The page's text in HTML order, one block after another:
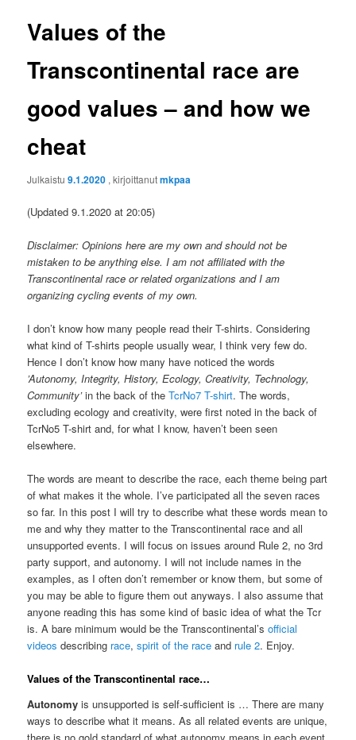
Values of the
Transcontinental race are
good values – and how we
cheat
Julkaistu9.1.2020 , kirjoittanutmkpaa
(Updated 9.1.2020 at 20:05)
Disclaimer: Opinions here are my own and should not be
mistaken to be anything else. I am not affiliated with the
Transcontinental race or related organizations and I am
organizing cycling events of my own.
I don’t know how many people read their T-shirts. Considering
what kind of T-shirts people usually wear, I think very few do.
Hence I don’t know how many have noticed the words
’Autonomy, Integrity, History, Ecology, Creativity, Technology,
Community’in the back of theTcrNo7 T-shirt. The words,
excluding ecology and creativity, were first noted in the back of
TcrNo5 T-shirt and, for what I know, haven’t been seen
elsewhere.
The words are meant to describe the race, each theme being part
of what makes it the whole. I’ve participated all the seven races
so far. In this post I will try to describe what these words mean to
me and why they matter to the Transcontinental race and all
unsupported events. I will focus on issues around Rule 2, no 3rd
party support, and autonomy. I will not include names in the
examples, as I often don’t remember or know them, but some of
you may be able to figure them out anyways. I also assume that
anyone reading this has some kind of basic idea of what the Tcr
is. A bare minimum would be the Transcontinental’sofficial
videos describing race,spirit of the race and rule 2. Enjoy.
Values of the Transcontinental race…
Autonomy is unsupported is self-sufficient is … There are many
ways to describe what it means. As all related events are unique,
there is no gold standard of what autonomy means in each event,